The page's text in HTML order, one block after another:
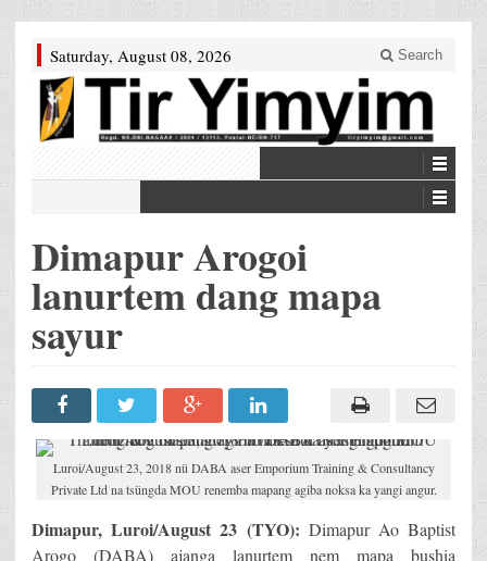
Saturday, August 08, 2026 Search
Dimapur Arogoi
lanurtem dang mapa
sayur
Luroi/August 23, 2018 nü DABA aser Emporium Training & Consultancy
Private Ltd na tsüngda MOU renemba mapang agiba noksa ka yangi angur.
Dimapur, Luroi/August 23 (TYO): Dimapur Ao Baptist
Arogo (DABA) ajanga lanurtem nem mapa bushia